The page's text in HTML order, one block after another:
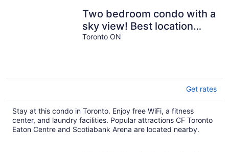
Two bedroom condo with a
sky view! Best location
downtown.
Toronto ON
Get rates
Stay at this condo in Toronto. Enjoy free WiFi, a fitness
center, and laundry facilities. Popular attractions CF Toronto
Eaton Centre and Scotiabank Arena are located nearby.